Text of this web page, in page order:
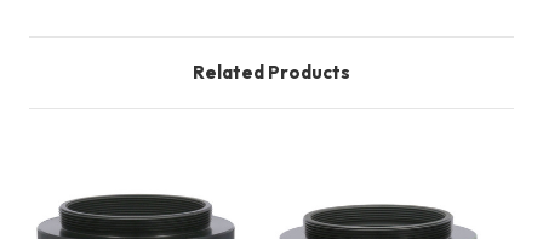
Related Products